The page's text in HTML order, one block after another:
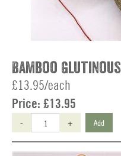
Bamboo
£13.95/each
Price: £13.95
- + Add